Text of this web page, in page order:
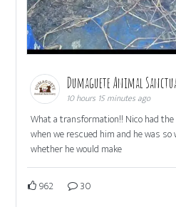
Dumaguete Animal
10 hours 15 minutes ago
What a transformation!! Nico had
when we rescued him and he was so
whether he would make
962 30